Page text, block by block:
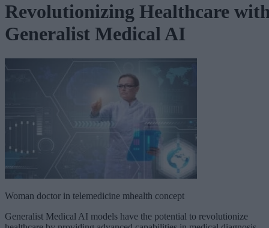
Revolutionizing Healthcare
Generalist Medical AI
Woman doctor in telemedicine mhealth concept
Generalist Medical AI models have the potential to revolutionize